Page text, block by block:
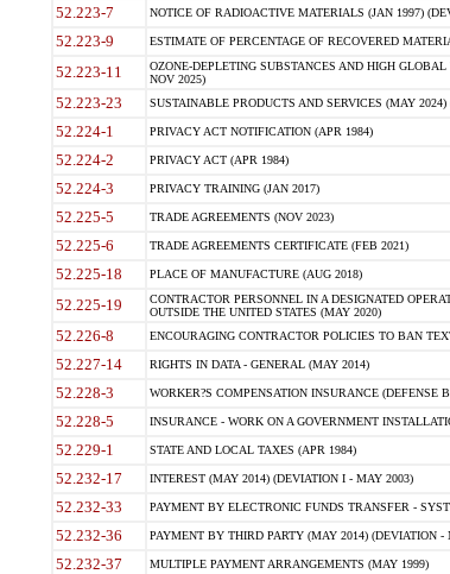
52.223-7 NOTICE OF RADIOACTIVE MATERIALS (JAN 1997)
52.223-9 ESTIMATE OF PERCENTAGE OF RECOVERED
52.223-11
OZONE-DEPLETING SUBSTANCES AND HIGH
NOV 2025)
52.223-23 SUSTAINABLE PRODUCTS AND SERVICES (MAY
52.224-1 PRIVACY ACT NOTIFICATION (APR 1984)
52.224-2 PRIVACY ACT (APR 1984)
52.224-3 PRIVACY TRAINING (JAN 2017)
52.225-5 TRADE AGREEMENTS (NOV 2023)
52.225-6 TRADE AGREEMENTS CERTIFICATE (FEB 2021)
52.225-18 PLACE OF MANUFACTURE (AUG 2018)
52.225-19
CONTRACTOR PERSONNEL IN A DESIGNATED
OUTSIDE THE UNITED STATES (MAY 2020)
52.226-8 ENCOURAGING CONTRACTOR POLICIES TO BAN
52.227-14 RIGHTS IN DATA - GENERAL (MAY 2014)
52.228-3 WORKER?S COMPENSATION INSURANCE (DEFENSE
52.228-5 INSURANCE - WORK ON A GOVERNMENT
52.229-1 STATE AND LOCAL TAXES (APR 1984)
52.232-17 INTEREST (MAY 2014) (DEVIATION I - MAY 2003)
52.232-33 PAYMENT BY ELECTRONIC FUNDS TRANSFER -
52.232-36 PAYMENT BY THIRD PARTY (MAY 2014) (DEVIATION -
52.232-37 MULTIPLE PAYMENT ARRANGEMENTS (MAY 1999)